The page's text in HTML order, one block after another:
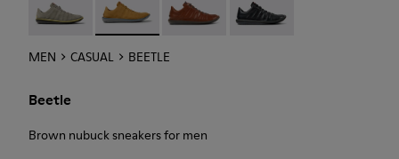
MEN CASUAL BEETLE
Beetle
Brown nubuck sneakers for men